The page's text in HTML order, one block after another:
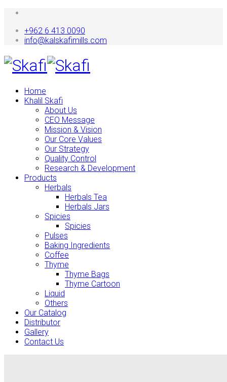
+962 6 413 0090
info@kalskafimills.com
Home
Khalil Skafi
About Us
CEO Message
Mission & Vision
Our Core Values
Our Strategy
Quality Control
Research & Development
Products
Herbals
Herbals Tea
Herbals Jars
Spicies
Spicies
Pulses
Baking Ingredients
Coffee
Thyme
Thyme Bags
Thyme Cartoon
Liquid
Others
Our Catalog
Distributor
Gallery
Contact Us